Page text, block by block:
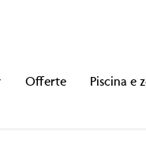
Offerte Piscina e